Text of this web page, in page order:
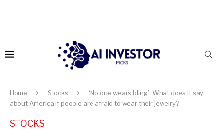
Home Stocks
‘No one wears bling’: What does it say
about America if people are afraid to wear their jewelry?
STOCKS